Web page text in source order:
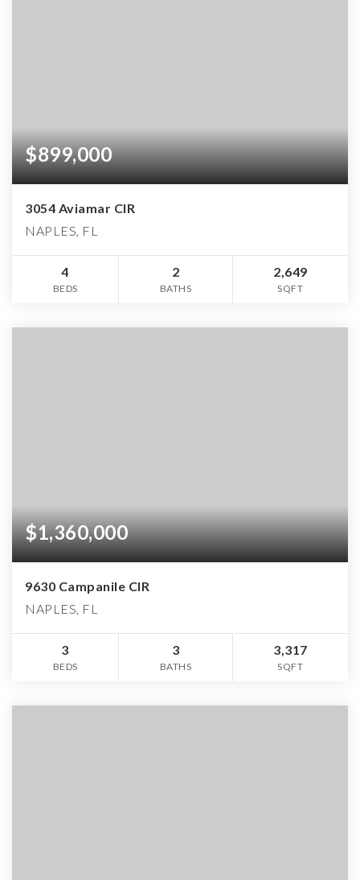
$899,000
3054 Aviamar CIR
NAPLES, FL
4
BEDS
2
BATHS
2,649
SQFT
$1,360,000
9630 Campanile CIR
NAPLES, FL
3
BEDS
3
BATHS
3,317
SQFT